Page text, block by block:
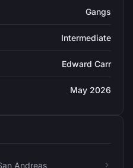
Gangs
Intermediate
Edward Carr
May 2026
Andreas